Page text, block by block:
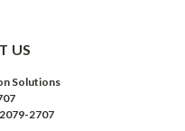
US
Solutions
2707